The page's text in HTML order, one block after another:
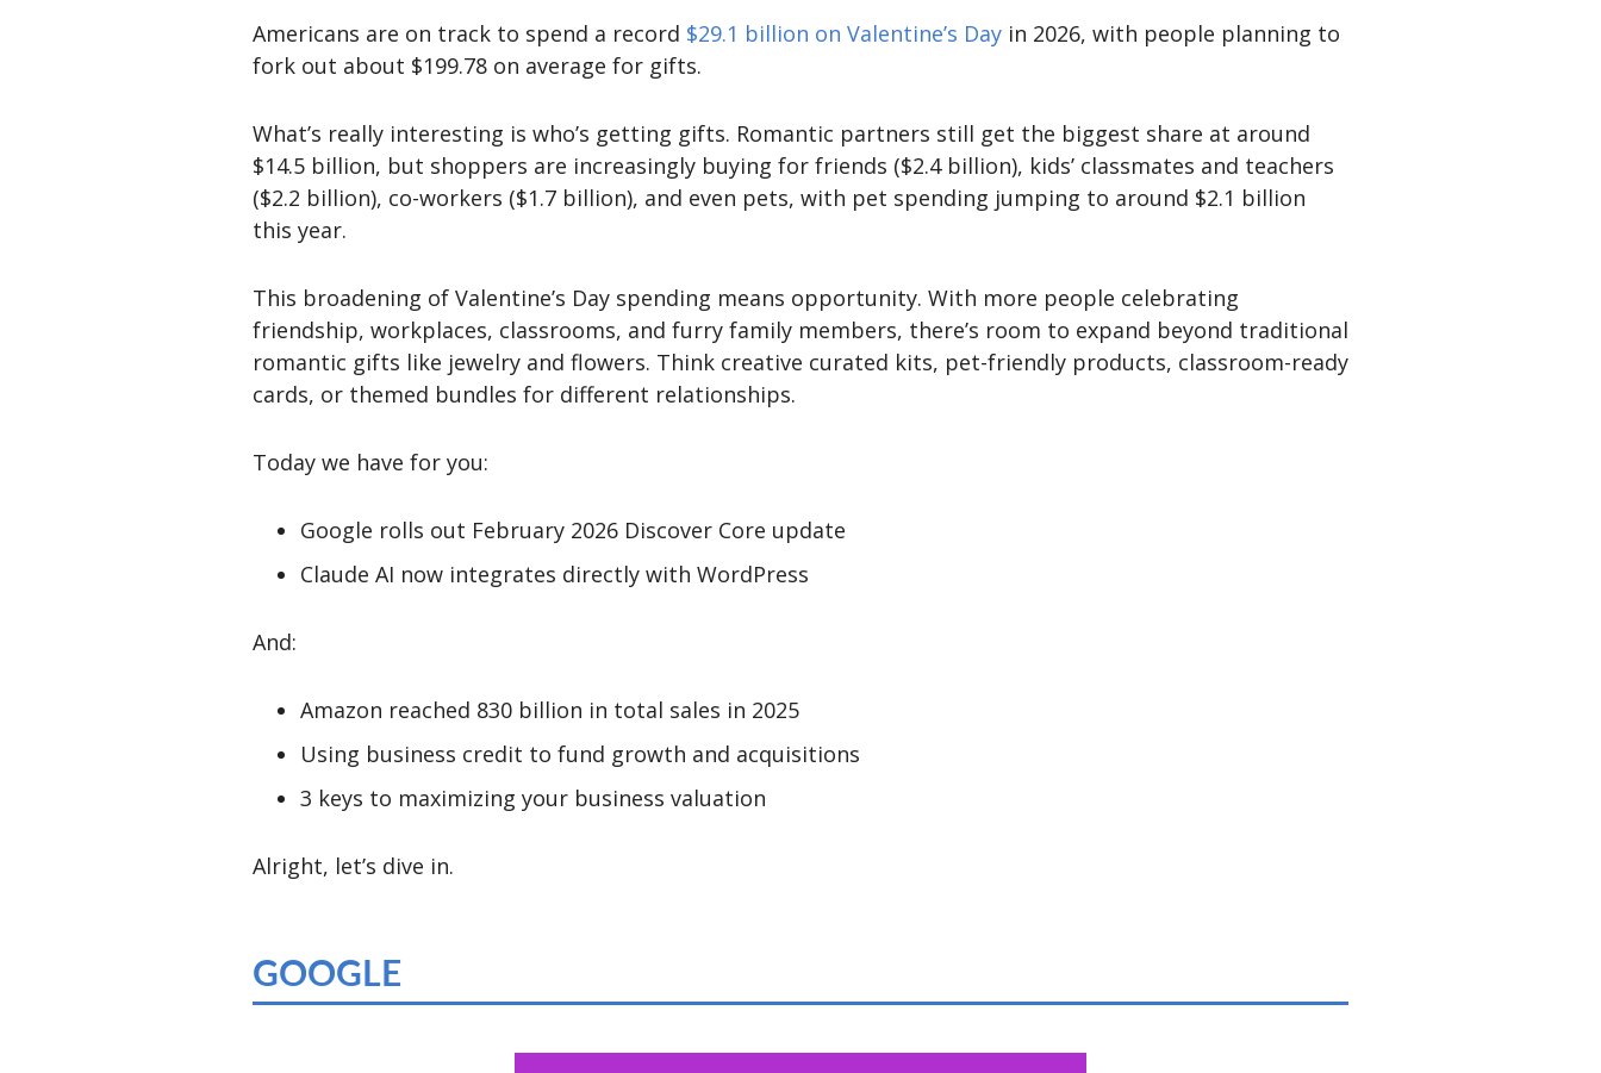
Americans are on track to spend a record $29.1 billion on Valentine’s Day in 2026, with people planning to
fork out about $199.78 on average for gifts.
What’s really interesting is who’s getting gifts. Romantic partners still get the biggest share at around
$14.5 billion, but shoppers are increasingly buying for friends ($2.4 billion), kids’ classmates and teachers
($2.2 billion), co-workers ($1.7 billion), and even pets, with pet spending jumping to around $2.1 billion
this year.
This broadening of Valentine’s Day spending means opportunity. With more people celebrating
friendship, workplaces, classrooms, and furry family members, there’s room to expand beyond traditional
romantic gifts like jewelry and flowers. Think creative curated kits, pet-friendly products, classroom-ready
cards, or themed bundles for different relationships.
Today we have for you:
Google rolls out February 2026 Discover Core update
Claude AI now integrates directly with WordPress
And:
Amazon reached 830 billion in total sales in 2025
Using business credit to fund growth and acquisitions
3 keys to maximizing your business valuation
Alright, let’s dive in.
GOOGLE